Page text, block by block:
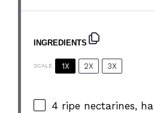
INGREDIENTS
SCALE 1X 2X 3X
4 ripe nectarines,